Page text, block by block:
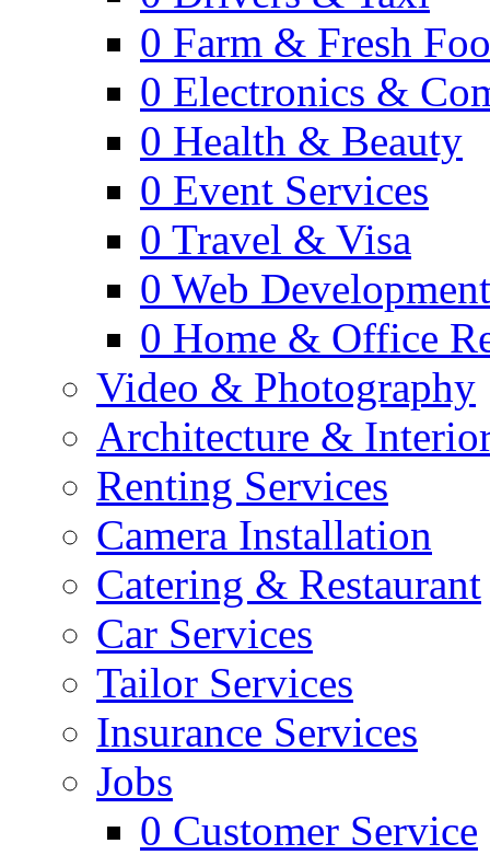
0 Farm & Fresh
0 Electronics &
0 Health & Beauty
0 Event Services
0 Travel & Visa
0 Web Development
0 Home & Office
Video & Photography
Architecture &
Renting Services
Camera Installation
Catering & Restaurant
Car Services
Tailor Services
Insurance Services
Jobs
0 Customer Service